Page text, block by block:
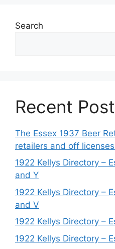
Search
Recent
The Essex 1937 Beer
retailers and off
1922 Kellys Directory –
and Y
1922 Kellys Directory –
and V
1922 Kellys Directory –
1922 Kellys Directory –